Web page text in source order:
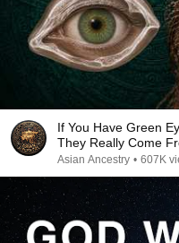
If You Have Green
They Really Come
Asian Ancestry • 607K